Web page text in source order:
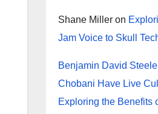
Shane Milleron
Jam Voice to Skull
Benjamin David Steele
Chobani Have Live
Exploring the Benefits